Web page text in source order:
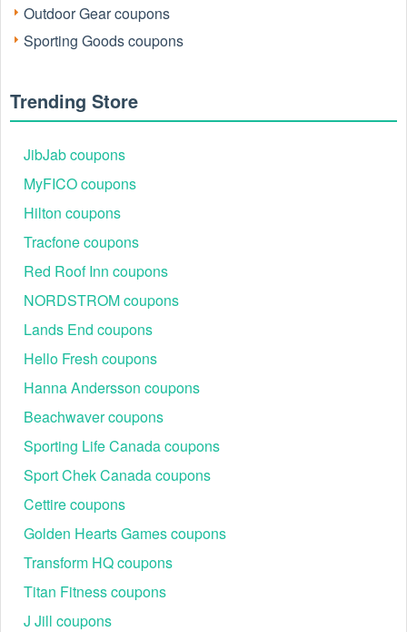
Outdoor Gear coupons
Sporting Goods coupons
Trending Store
JibJab coupons
MyFICO coupons
Hilton coupons
Tracfone coupons
Red Roof Inn coupons
NORDSTROM coupons
Lands End coupons
Hello Fresh coupons
Hanna Andersson coupons
Beachwaver coupons
Sporting Life Canada coupons
Sport Chek Canada coupons
Cettire coupons
Golden Hearts Games coupons
Transform HQ coupons
Titan Fitness coupons
J Jill coupons